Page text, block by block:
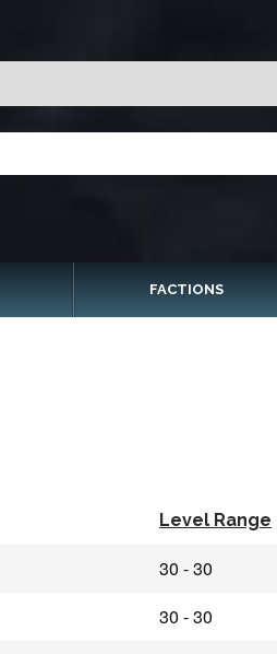
FACTIONS
Level Range
30 - 30
30 - 30